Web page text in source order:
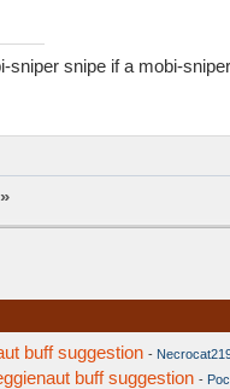
sniper snipe if a mobi-
»
buff suggestion -
buff suggestion -